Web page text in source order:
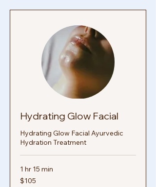
Hydrating Glow Facial
Hydrating Glow Facial Ayurvedic
Hydration Treatment
1 hr 15 min
105
US
$105